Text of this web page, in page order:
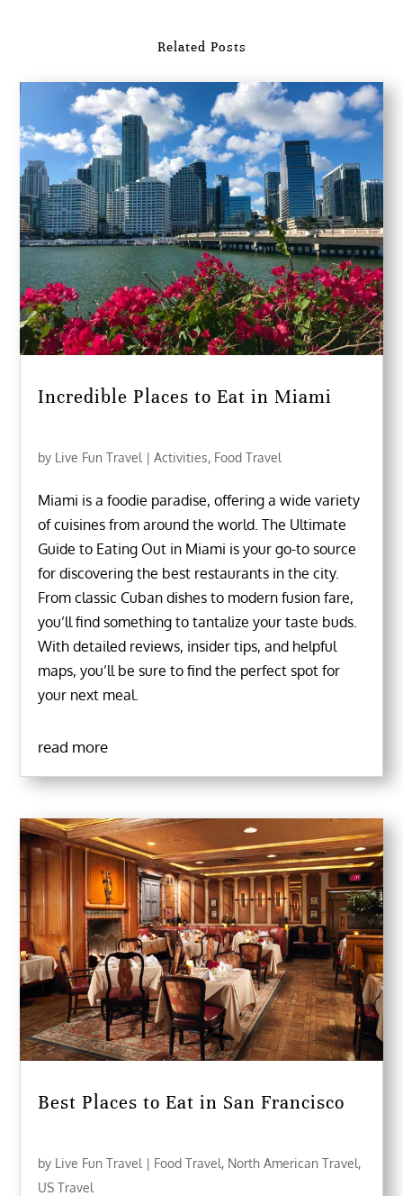
Related Posts
Incredible Places to Eat in Miami
by Live Fun Travel |Activities, Food Travel
Miami is a foodie paradise, offering a wide variety
of cuisines from around the world. The Ultimate
Guide to Eating Out in Miami is your go-to source
for discovering the best restaurants in the city.
From classic Cuban dishes to modern fusion fare,
you’ll find something to tantalize your taste buds.
With detailed reviews, insider tips, and helpful
maps, you’ll be sure to find the perfect spot for
your next meal.
read more
Best Places to Eat in San Francisco
by Live Fun Travel | Food Travel, North American Travel,
US Travel